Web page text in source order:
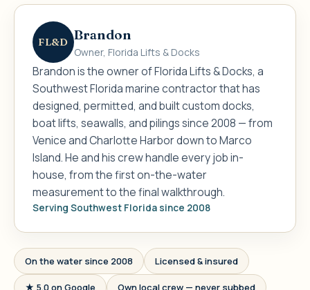
FL&D Brandon
Owner, Florida Lifts & Docks
Brandon is the owner of Florida Lifts & Docks, a
Southwest Florida marine contractor that has
designed, permitted, and built custom docks,
boat lifts, seawalls, and pilings since 2008 — from
Venice and Charlotte Harbor down to Marco
Island. He and his crew handle every job in-
house, from the first on-the-water
measurement to the final walkthrough.
Serving Southwest Florida since 2008
On the water since 2008 Licensed & insured
★ 5.0 on Google Own local crew — never subbed